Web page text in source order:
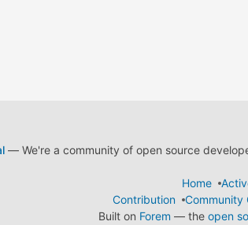
— We're a community of open source
Home
Contribution
Community
Built on Forem — the open